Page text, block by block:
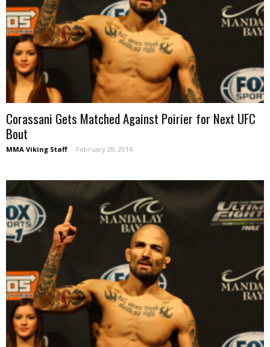
Corassani Gets Matched Against Poirier for Next UFC
Bout
MMA Viking Staff - February 28, 2014